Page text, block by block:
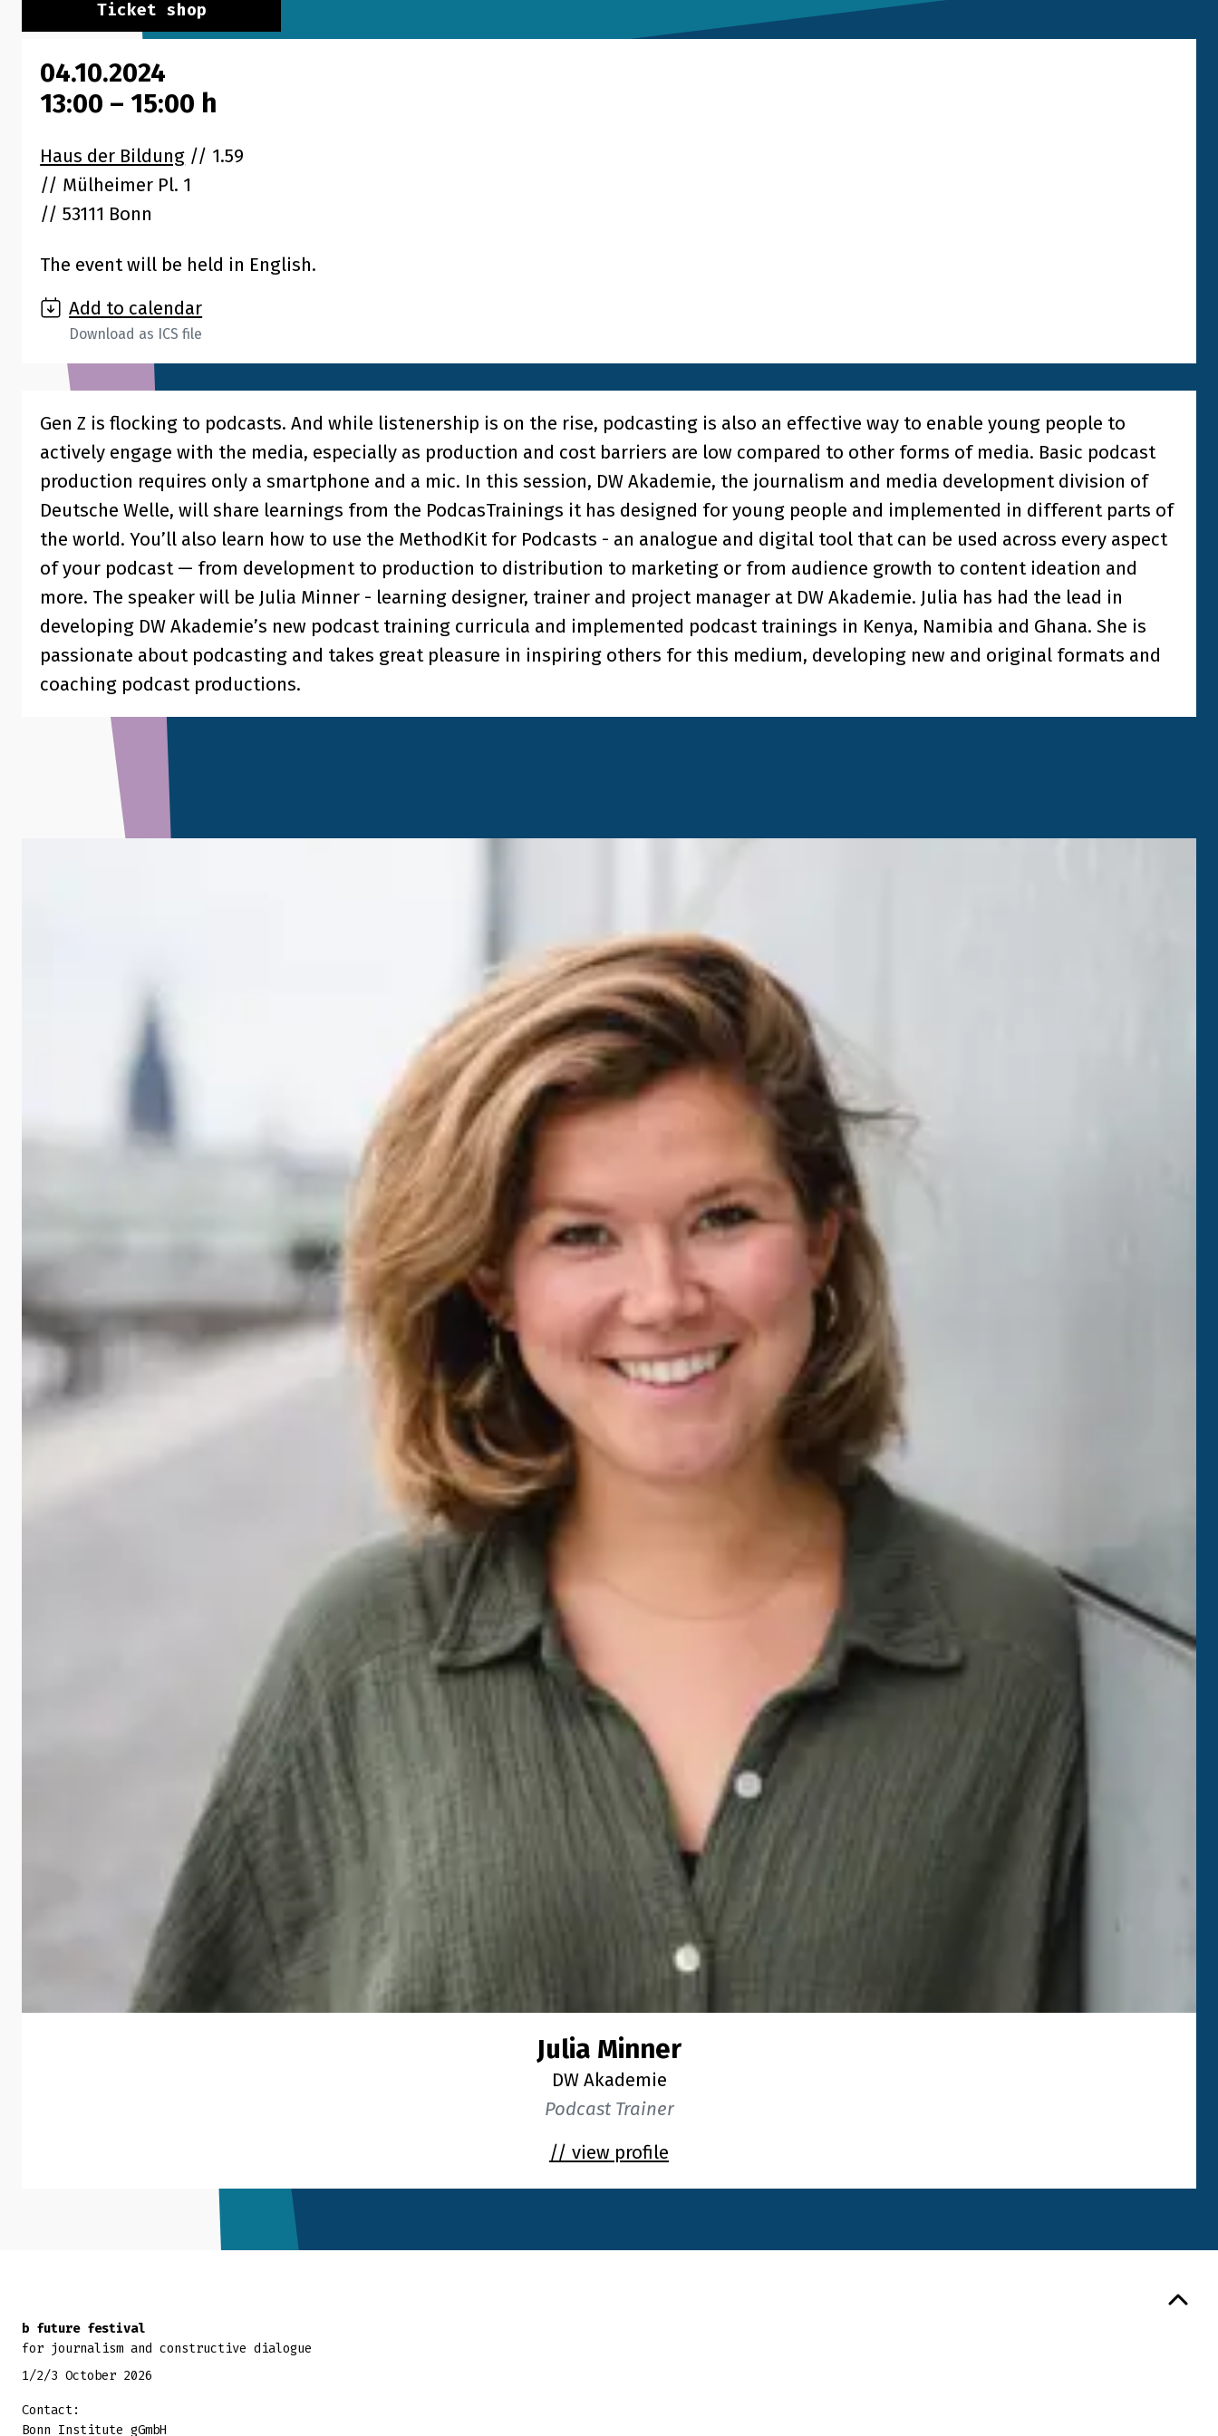
Ticket shop
04.10.2024
13:00 – 15:00 h
Haus der Bildung // 1.59
Mülheimer Pl. 1
53111 Bonn
The event will be held in English.
Add to calendar
Download as ICS file
Gen Z is flocking to podcasts. And while listenership is on the rise, podcasting is also an effective way to enable young people to
actively engage with the media, especially as production and cost barriers are low compared to other forms of media. Basic podcast
production requires only a smartphone and a mic. In this session, DW Akademie, the journalism and media development division of
Deutsche Welle, will share learnings from the PodcasTrainings it has designed for young people and implemented in different parts of
the world. You’ll also learn how to use the MethodKit for Podcasts - an analogue and digital tool that can be used across every aspect
of your podcast — from development to production to distribution to marketing or from audience growth to content ideation and
more. The speaker will be Julia Minner - learning designer, trainer and project manager at DW Akademie. Julia has had the lead in
developing DW Akademie’s new podcast training curricula and implemented podcast trainings in Kenya, Namibia and Ghana. She is
passionate about podcasting and takes great pleasure in inspiring others for this medium, developing new and original formats and
coaching podcast productions.
Julia Minner
DW Akademie
Podcast Trainer
// view profile
b future festival
for journalism and constructive dialogue
1/2/3 October 2026
Contact:
Bonn Institute gGmbH